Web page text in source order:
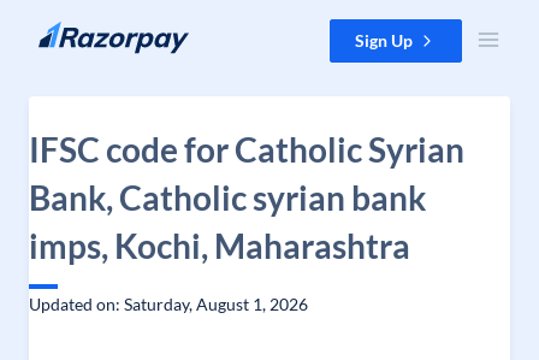
Skip to content Sign Up
IFSC code for Catholic Syrian
Bank, Catholic syrian bank
imps, Kochi, Maharashtra
Updated on: Saturday, August 1, 2026